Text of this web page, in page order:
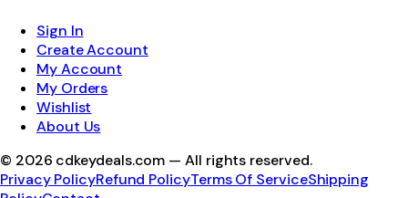
Sign In
Create Account
My Account
My Orders
Wishlist
About Us
© 2026 cdkeydeals.com — All rights reserved.
Privacy PolicyRefund PolicyTerms Of ServiceShipping